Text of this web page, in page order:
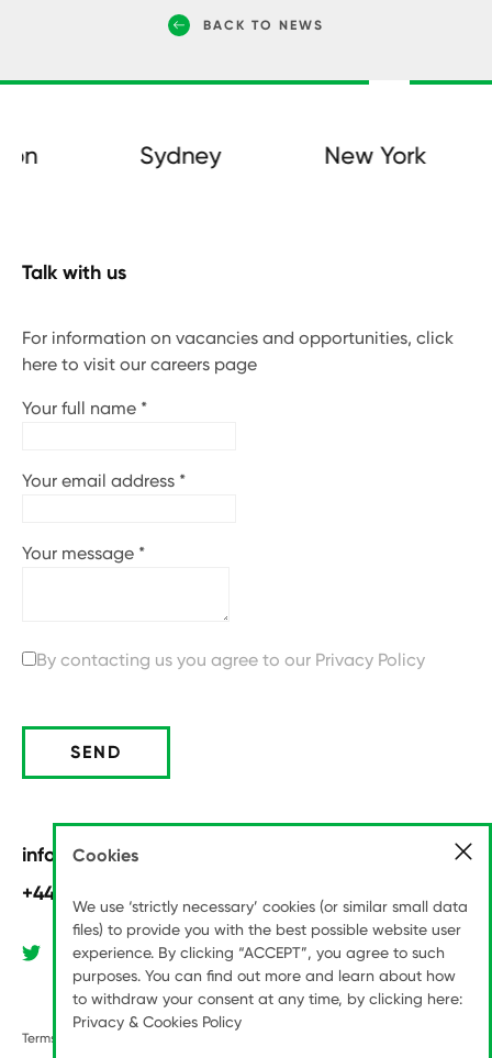
BACK TO NEWS
Sydney New York
Talk with us
For information on vacancies and opportunities, click
here to visit our careers page
Your full name *
Your email address *
Your message *
By contacting us you agree to our Privacy Policy
SEND
info@pitchinternational.com
+44 (0)20 8789 6070
Terms & Conditions
Cookies
We use ‘strictly necessary’ cookies (or similar small data
files) to provide you with the best possible website user
experience. By clicking “ACCEPT”, you agree to such
purposes. You can find out more and learn about how
to withdraw your consent at any time, by clicking here:
Privacy & Cookies Policy